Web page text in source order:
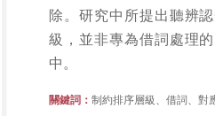
除。研究中所提出聽辨
級，並非專為借詞處理
中。
關鍵詞：制約排序層級、借詞、對